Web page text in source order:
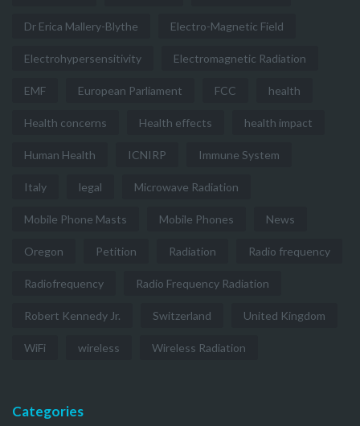
Dr Erica Mallery-Blythe Electro-Magnetic Field
Electrohypersensitivity Electromagnetic Radiation
EMF European Parliament FCC health
Health concerns Health effects health impact
Human Health ICNIRP Immune System
Italy legal Microwave Radiation
Mobile Phone Masts Mobile Phones News
Oregon Petition Radiation Radio frequency
Radiofrequency Radio Frequency Radiation
Robert Kennedy Jr. Switzerland United Kingdom
WiFi wireless Wireless Radiation
Categories